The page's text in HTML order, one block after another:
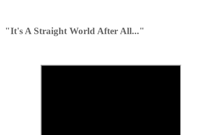
"It's A Straight World After All..."